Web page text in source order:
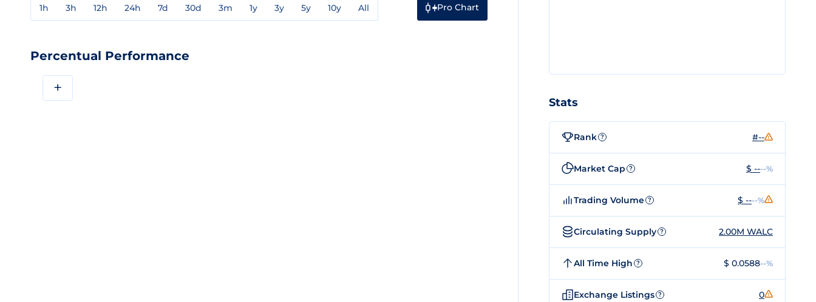
1h 3h 12h 24h 7d 30d 3m 1y 3y 5y 10y All Pro Chart
Percentual Performance
+
Stats
Rank ? #--
Market Cap ? $ ----%
Trading Volume ? $ ----%
Circulating Supply ? 2.00M WALC
All Time High ? $ 0.0588--%
Exchange Listings ? 0